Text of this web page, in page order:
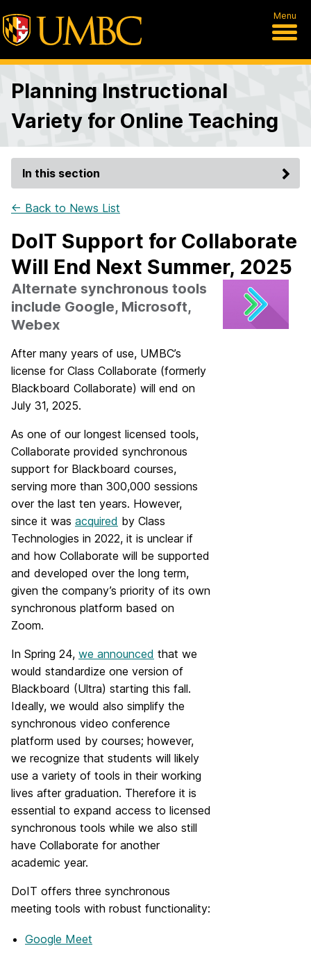
Menu
Planning Instructional
Variety for Online Teaching
In this section
← Back to News List
DoIT Support for Collaborate
Will End Next Summer, 2025
Alternate synchronous tools
include Google, Microsoft,
Webex
After many years of use, UMBC’s
license for Class Collaborate (formerly
Blackboard Collaborate) will end on
July 31, 2025.
As one of our longest licensed tools,
Collaborate provided synchronous
support for Blackboard courses,
serving more than 300,000 sessions
over the last ten years. However,
since it was acquired by Class
Technologies in 2022, it is unclear if
and how Collaborate will be supported
and developed over the long term,
given the company’s priority of its own
synchronous platform based on
Zoom.
In Spring 24, we announced that we
would standardize one version of
Blackboard (Ultra) starting this fall.
Ideally, we would also simplify the
synchronous video conference
platform used by courses; however,
we recognize that students will likely
use a variety of tools in their working
lives after graduation. Therefore it is
essential to expand access to licensed
synchronous tools while we also still
have Collaborate for another
academic year.
DoIT offers three synchronous
meeting tools with robust functionality:
Google Meet